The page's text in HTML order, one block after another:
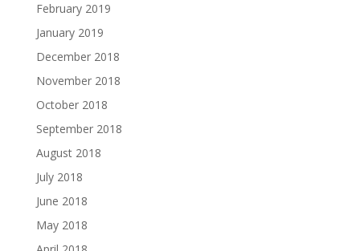
February 2019
January 2019
December 2018
November 2018
October 2018
September 2018
August 2018
July 2018
June 2018
May 2018